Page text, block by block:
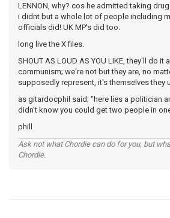
LENNON, why? cos he admitted taking
i didnt but a whole lot of people including
officials did! UK MP's did too.
long live the X files.
SHOUT AS LOUD AS YOU LIKE, they'll do it
communism; we're not but they are, no
supposedly represent, it's themselves they
as gitardocphil said; "here lies a politician
didn't know you could get two people in
phill
Ask not what Chordie can do for you, but
Chordie.